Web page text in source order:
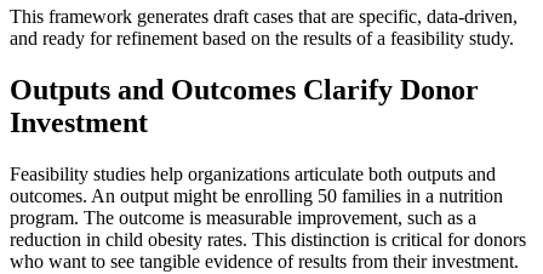
This framework generates draft cases that are specific, data-driven,
and ready for refinement based on the results of a feasibility study.
Outputs and Outcomes Clarify Donor
Investment
Feasibility studies help organizations articulate both outputs and
outcomes. An output might be enrolling 50 families in a nutrition
program. The outcome is measurable improvement, such as a
reduction in child obesity rates. This distinction is critical for donors
who want to see tangible evidence of results from their investment.